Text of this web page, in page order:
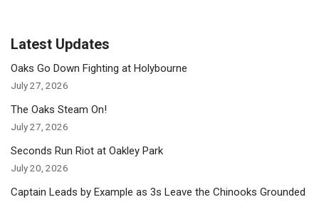
Latest Updates
Oaks Go Down Fighting at Holybourne
July 27, 2026
The Oaks Steam On!
July 27, 2026
Seconds Run Riot at Oakley Park
July 20, 2026
Captain Leads by Example as 3s Leave the Chinooks Grounded